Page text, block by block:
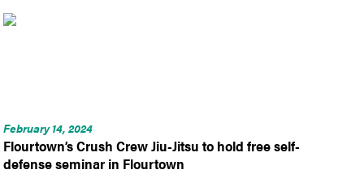
February 14, 2024
Flourtown’s Crush Crew Jiu-Jitsu to hold free self-
defense seminar in Flourtown